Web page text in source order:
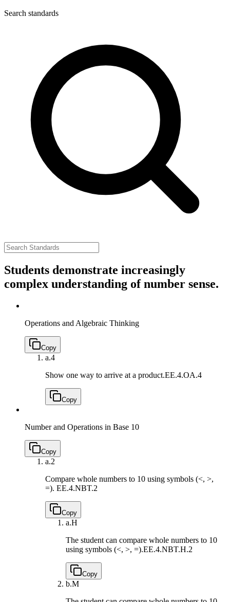
Search standards
Students demonstrate increasingly
complex understanding of number sense.
Operations and Algebraic Thinking
Copy
a.4
Show one way to arrive at a product.EE.4.OA.4
Copy
Number and Operations in Base 10
Copy
a.2
Compare whole numbers to 10 using symbols (<, >,
=). EE.4.NBT.2
Copy
a.H
The student can compare whole numbers to 10
using symbols (<, >, =).EE.4.NBT.H.2
Copy
b.M